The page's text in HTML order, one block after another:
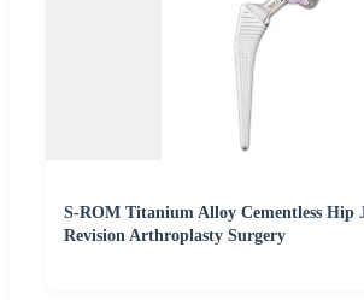
S-ROM Titanium Alloy Cementless Hip
Revision Arthroplasty Surgery